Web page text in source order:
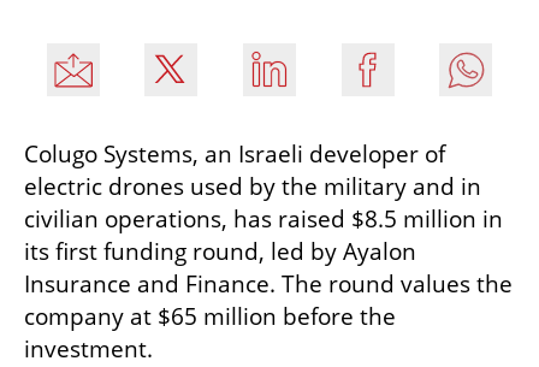
Colugo Systems, an Israeli developer of
electric drones used by the military and in
civilian operations, has raised $8.5 million in
its first funding round, led by Ayalon
Insurance and Finance. The round values the
company at $65 million before the
investment.